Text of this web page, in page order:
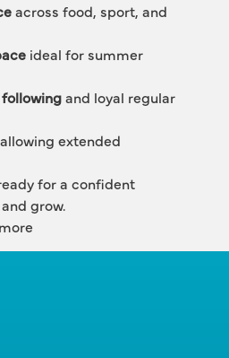
across food, sport, and
ideal for summer
and loyal regular
extended
for a confident
grow.